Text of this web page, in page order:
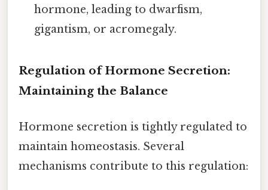
hormone, leading to dwarfism,
gigantism, or acromegaly.
Regulation of Hormone Secretion:
Maintaining the Balance
Hormone secretion is tightly regulated to
maintain homeostasis. Several
mechanisms contribute to this regulation: